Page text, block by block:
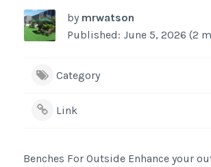
by mrwatson
Published: June 5, 2026 (2
Category
Link
Benches For Outside Enhance your